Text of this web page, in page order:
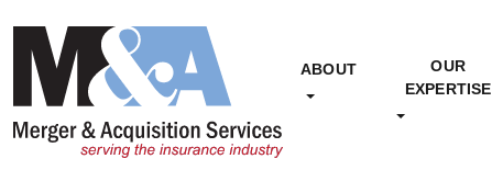
ABOUT
OUR
EXPERTISE